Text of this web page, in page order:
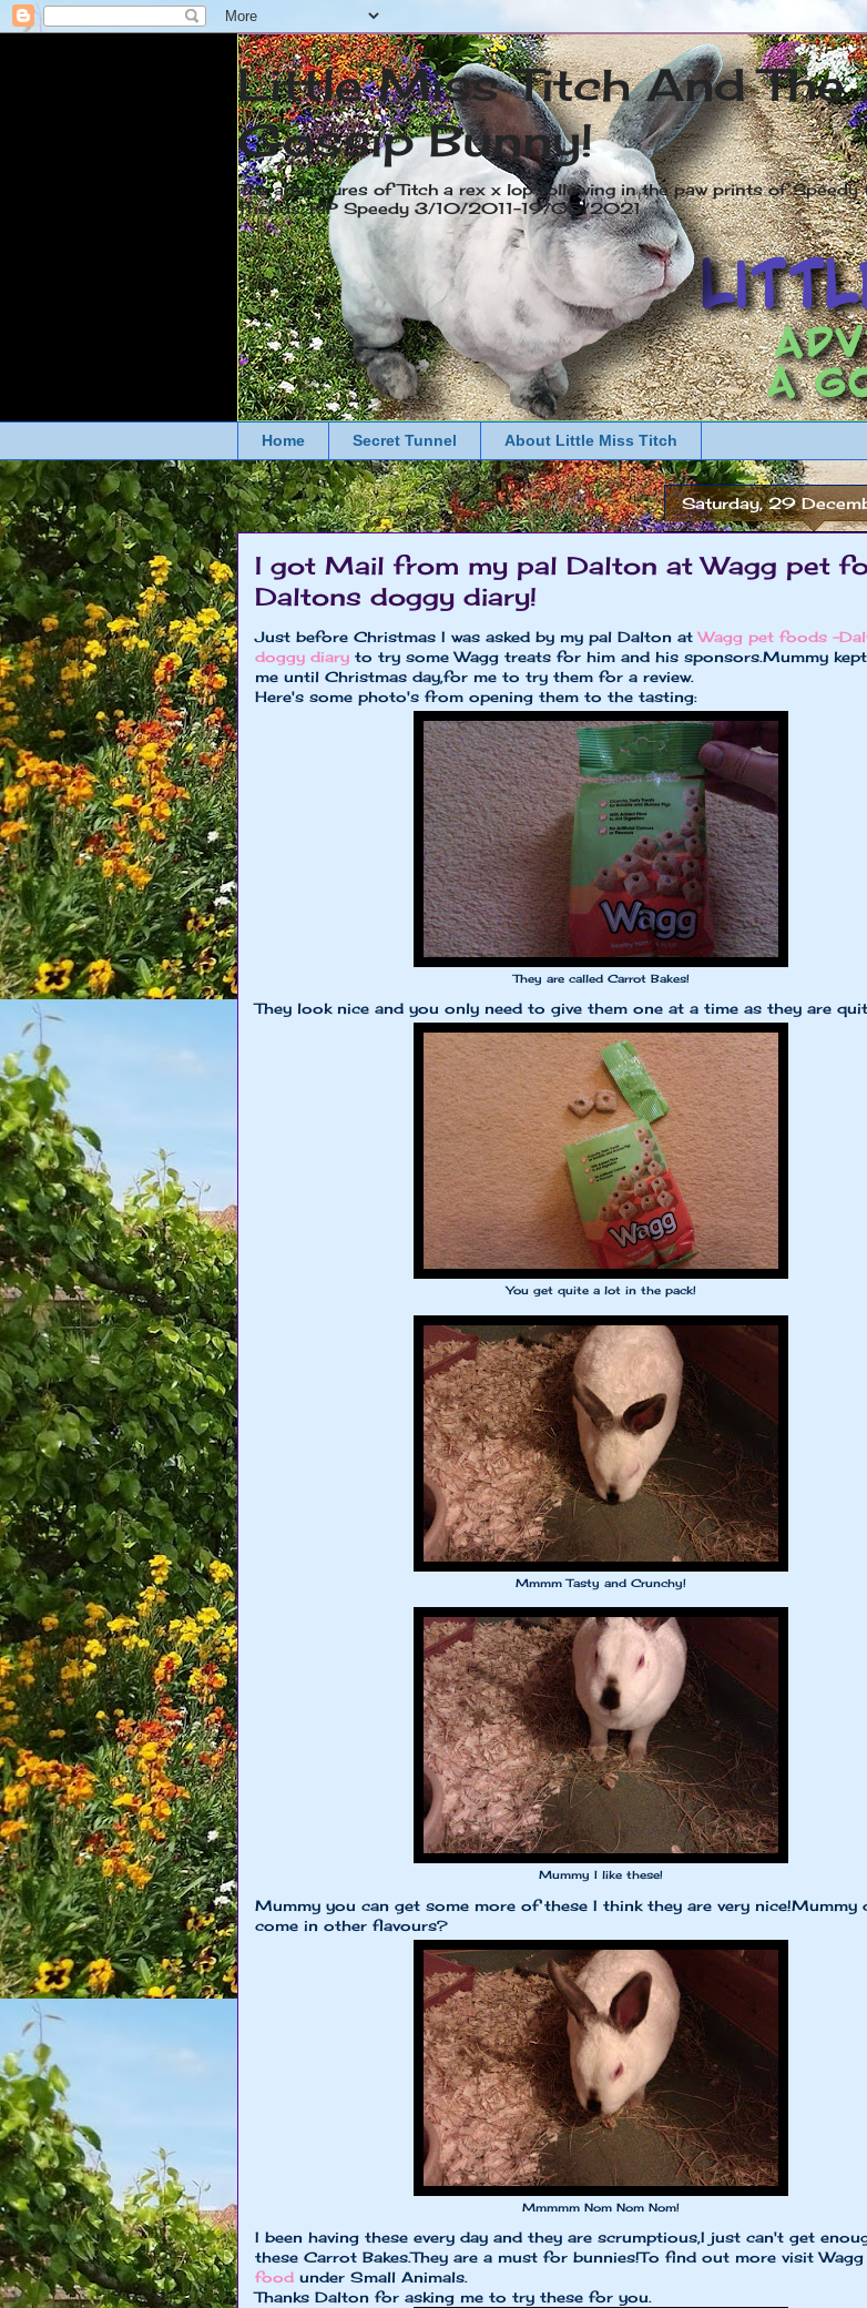
Little Miss Titch And The
Gossip Bunny!
The adventures of Titch a rex x lop following in the paw prints of
friends. RIP Speedy 3/10/2011-19/05/2021
Home Secret Tunnel About Little Miss Titch
Saturday, 29
I got Mail from my pal Dalton at Wagg pet
Daltons doggy diary!
Just before Christmas I was asked by my pal Dalton atWagg pet foods -
doggy diary to try some Wagg treats for him and his sponsors.Mummy
me until Christmas day,for me to try them for a review.
Here's some photo's from opening them to the tasting:
They are called Carrot Bakes!
They look nice and you only need to give them one at a time as they are
You get quite a lot in the pack!
Mmmm Tasty and Crunchy!
Mummy I like these!
Mummy you can get some more of these I think they are very nice!Mummy
come in other flavours?
Mmmmm Nom Nom Nom!
I been having these every day and they are scrumptious,I just can't get
these Carrot Bakes.They are a must for bunnies!To find out more visit Wagg
food under Small Animals.
Thanks Dalton for asking me to try these for you.